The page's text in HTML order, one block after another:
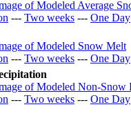
--- Two weeks --- One Day
--- Two weeks --- One Day
--- Two weeks --- One Day